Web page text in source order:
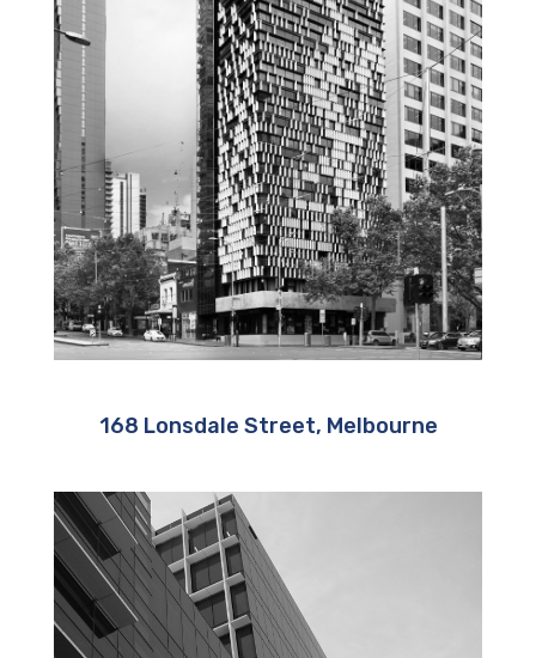
168 Lonsdale Street, Melbourne